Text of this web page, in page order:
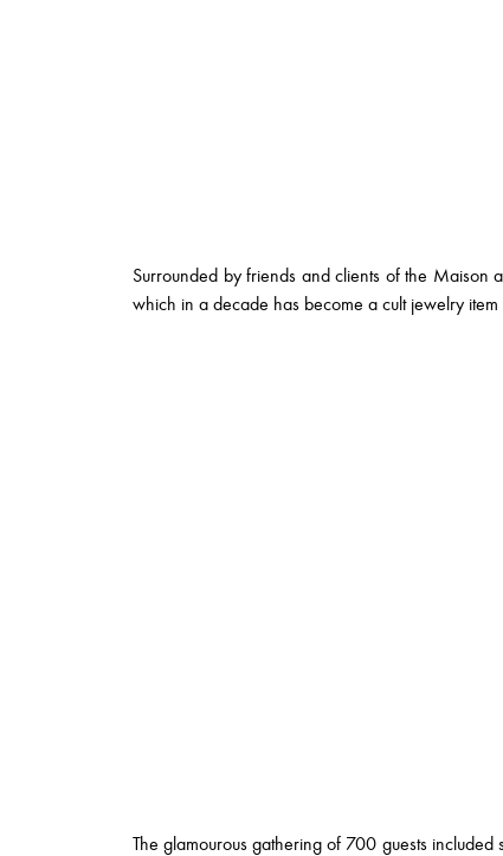
Surrounded by friends and clients of the Maison
which in a decade has become a cult jewelry
The glamourous gathering of 700 guests